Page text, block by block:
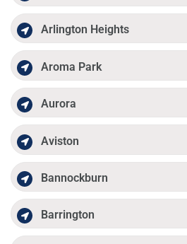
Arlington Heights
Aroma Park
Aurora
Aviston
Bannockburn
Barrington